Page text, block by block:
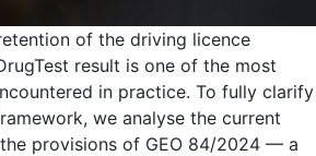
of the driving licence
result is one of the most
in practice. To fully clarify
we analyse the current
provisions of GEO 84/2024 — a